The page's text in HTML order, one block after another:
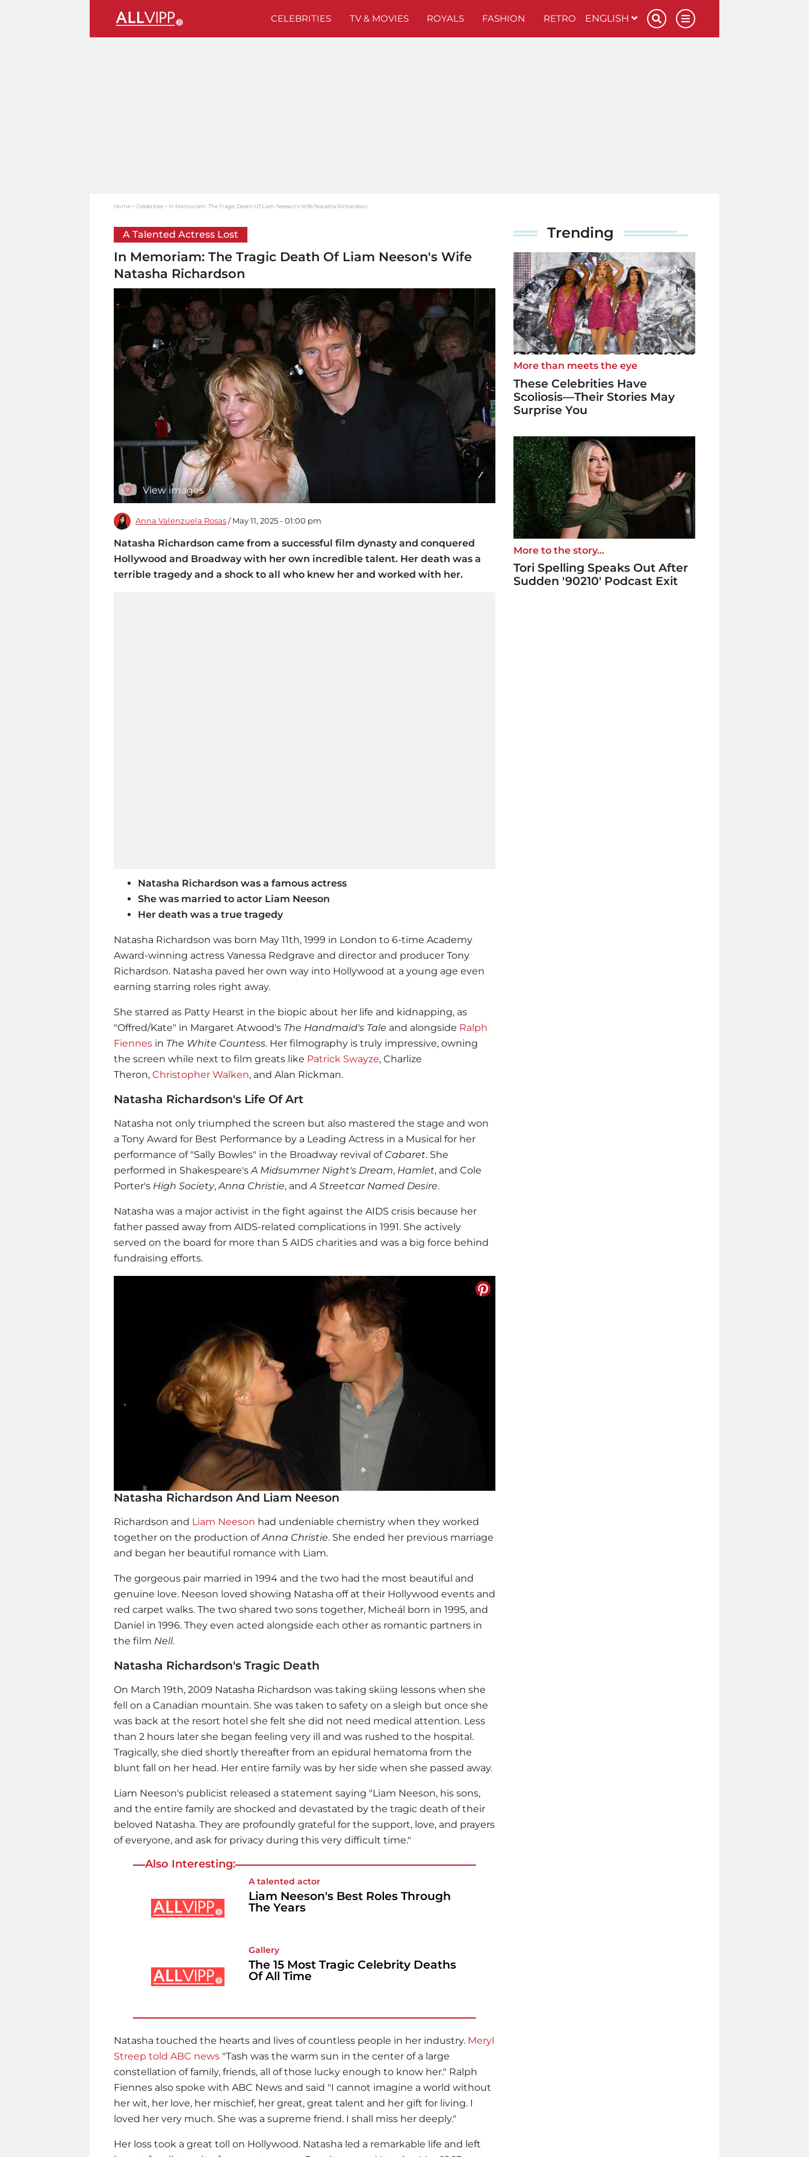
CELEBRITIES TV & MOVIES ROYALS FASHION RETRO ENGLISH
Home Celebrities In Memoriam: The Tragic Death Of Liam Neeson's Wife Natasha Richardson
A Talented Actress Lost
In Memoriam: The Tragic Death Of Liam Neeson's Wife
Natasha Richardson
View images
Anna Valenzuela Rosas / May 11, 2025 - 01:00 pm
Natasha Richardson came from a successful film dynasty and conquered
Hollywood and Broadway with her own incredible talent. Her death was a
terrible tragedy and a shock to all who knew her and worked with her.
Natasha Richardson was a famous actress
She was married to actor Liam Neeson
Her death was a true tragedy
Natasha Richardson was born May 11th, 1999 in London to 6-time Academy
Award-winning actress Vanessa Redgrave and director and producer Tony
Richardson. Natasha paved her own way into Hollywood at a young age even
earning starring roles right away.
She starred as Patty Hearst in the biopic about her life and kidnapping, as
"Offred/Kate" in Margaret Atwood's The Handmaid's Tale and alongside Ralph
Fiennes in The White Countess. Her filmography is truly impressive, owning
the screen while next to film greats like Patrick Swayze, Charlize
Theron, Christopher Walken, and Alan Rickman.
Natasha Richardson's Life Of Art
Natasha not only triumphed the screen but also mastered the stage and won
a Tony Award for Best Performance by a Leading Actress in a Musical for her
performance of "Sally Bowles" in the Broadway revival of Cabaret. She
performed in Shakespeare's A Midsummer Night's Dream, Hamlet, and Cole
Porter's High Society, Anna Christie, and A Streetcar Named Desire.
Natasha was a major activist in the fight against the AIDS crisis because her
father passed away from AIDS-related complications in 1991. She actively
served on the board for more than 5 AIDS charities and was a big force behind
fundraising efforts.
Natasha Richardson And Liam Neeson
Richardson and Liam Neeson had undeniable chemistry when they worked
together on the production ofAnna Christie. She ended her previous marriage
and began her beautiful romance with Liam.
The gorgeous pair married in 1994 and the two had the most beautiful and
genuine love. Neeson loved showing Natasha off at their Hollywood events and
red carpet walks. The two shared two sons together, Micheál born in 1995, and
Daniel in 1996. They even acted alongside each other as romantic partners in
the film Nell.
Natasha Richardson's Tragic Death
On March 19th, 2009 Natasha Richardson was taking skiing lessons when she
fell on a Canadian mountain. She was taken to safety on a sleigh but once she
was back at the resort hotel she felt she did not need medical attention. Less
than 2 hours later she began feeling very ill and was rushed to the hospital.
Tragically, she died shortly thereafter from an epidural hematoma from the
blunt fall on her head. Her entire family was by her side when she passed away.
Liam Neeson's publicist released a statement saying "Liam Neeson, his sons,
and the entire family are shocked and devastated by the tragic death of their
beloved Natasha. They are profoundly grateful for the support, love, and prayers
of everyone, and ask for privacy during this very difficult time."
Also Interesting:
A talented actor
Liam Neeson's Best Roles Through
The Years
Gallery
The 15 Most Tragic Celebrity Deaths
Of All Time
Natasha touched the hearts and lives of countless people in her industry. Meryl
Streep told ABC news "Tash was the warm sun in the center of a large
constellation of family, friends, all of those lucky enough to know her." Ralph
Fiennes also spoke with ABC News and said "I cannot imagine a world without
her wit, her love, her mischief, her great, great talent and her gift for living. I
loved her very much. She was a supreme friend. I shall miss her deeply."
Her loss took a great toll on Hollywood. Natasha led a remarkable life and left
Trending
More than meets the eye
These Celebrities Have
Scoliosis—Their Stories May
Surprise You
More to the story...
Tori Spelling Speaks Out After
Sudden '90210' Podcast Exit